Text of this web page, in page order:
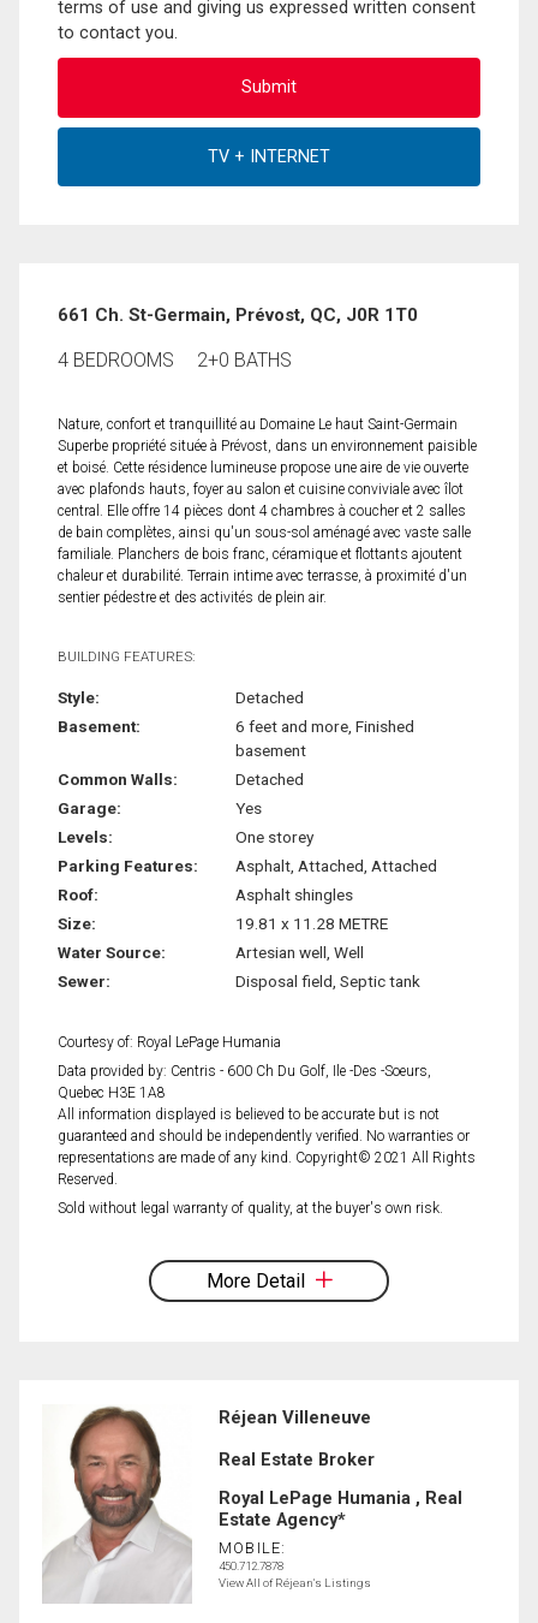
terms of use and giving us expressed written consent
to contact you.
661 Ch. St-Germain, Prévost, QC, J0R 1T0
4 BEDROOMS 2+0 BATHS
Nature, confort et tranquillité au Domaine Le haut Saint-Germain
Superbe propriété située à Prévost, dans un environnement paisible
et boisé. Cette résidence lumineuse propose une aire de vie ouverte
avec plafonds hauts, foyer au salon et cuisine conviviale avec îlot
central. Elle offre 14 pièces dont 4 chambres à coucher et 2 salles
de bain complètes, ainsi qu'un sous-sol aménagé avec vaste salle
familiale. Planchers de bois franc, céramique et flottants ajoutent
chaleur et durabilité. Terrain intime avec terrasse, à proximité d'un
sentier pédestre et des activités de plein air.
BUILDING FEATURES:
Style:
Detached
Basement:
6 feet and more, Finished
basement
Common Walls:
Detached
Garage:
Yes
Levels:
One storey
Parking Features:
Asphalt, Attached, Attached
Roof:
Asphalt shingles
Size:
19.81 x 11.28 METRE
Water Source:
Artesian well, Well
Sewer:
Disposal field, Septic tank
Courtesy of: Royal LePage Humania
Data provided by: Centris - 600 Ch Du Golf, Ile -Des -Soeurs,
Quebec H3E 1A8
All information displayed is believed to be accurate but is not
guaranteed and should be independently verified. No warranties or
representations are made of any kind. Copyright© 2021 All Rights
Reserved.
Sold without legal warranty of quality, at the buyer's own risk.
More Detail
Réjean Villeneuve
Real Estate Broker
Royal LePage Humania , Real
Estate Agency*
MOBILE:
450.712.7878
View All of Réjean's Listings